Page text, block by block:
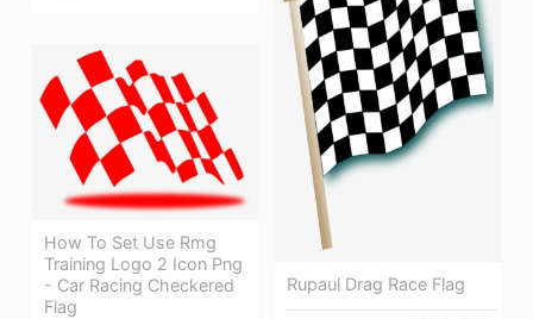
Rupaul Drag Race Flag
How To Set Use Rmg
Training Logo 2 Icon Png
- Car Racing Checkered
Flag